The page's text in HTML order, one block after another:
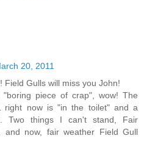
20, 2011
Field Gulls will miss you John!
piece of crap", wow! The
right now is "in the toilet" and a
Two things I can't stand, Fair
and now, fair weather Field Gull